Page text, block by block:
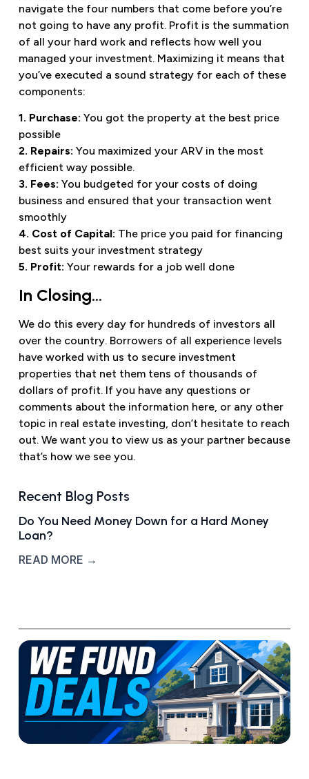
navigate the four numbers that come before you’re
not going to have any profit. Profit is the summation
of all your hard work and reflects how well you
managed your investment. Maximizing it means that
you’ve executed a sound strategy for each of these
components:
1. Purchase: You got the property at the best price
possible
2. Repairs: You maximized your ARV in the most
efficient way possible.
3. Fees: You budgeted for your costs of doing
business and ensured that your transaction went
smoothly
4. Cost of Capital: The price you paid for financing
best suits your investment strategy
5. Profit: Your rewards for a job well done
In Closing…
We do this every day for hundreds of investors all
over the country. Borrowers of all experience levels
have worked with us to secure investment
properties that net them tens of thousands of
dollars of profit. If you have any questions or
comments about the information here, or any other
topic in real estate investing, don’t hesitate to reach
out. We want you to view us as your partner because
that’s how we see you.
Recent Blog Posts
Do You Need Money Down for a Hard Money
Loan?
READ MORE →